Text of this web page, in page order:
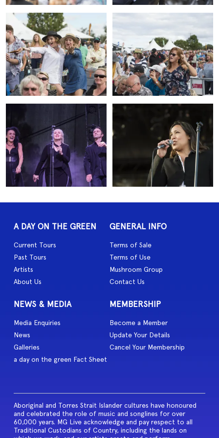
A DAY ON THE GREEN
Current Tours
Past Tours
Artists
About Us
GENERAL INFO
Terms of Sale
Terms of Use
Mushroom Group
Contact Us
NEWS & MEDIA
Media Enquiries
News
Galleries
a day on the green Fact Sheet
MEMBERSHIP
Become a Member
Update Your Details
Cancel Your Membership
Aboriginal and Torres Strait Islander cultures have honoured
and celebrated the role of music and songlines for over
60,000 years. MG Live acknowledge and pay respect to all
Traditional Custodians of Country, including the lands on